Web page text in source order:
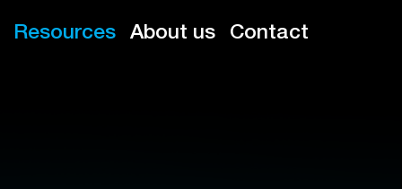
Resources About us Contact